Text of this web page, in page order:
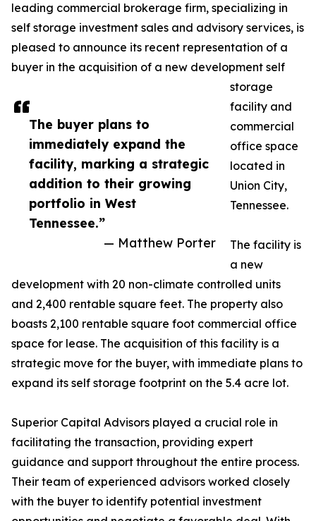
The buyer plans to
immediately expand the
facility, marking a strategic
addition to their growing
portfolio in West
Tennessee.”
— Matthew Porter
leading commercial brokerage firm, specializing in
self storage investment sales and advisory services, is
pleased to announce its recent representation of a
buyer in the acquisition of a new development self
storage
facility and
commercial
office space
located in
Union City,
Tennessee.
The facility is
a new
development with 20 non-climate controlled units
and 2,400 rentable square feet. The property also
boasts 2,100 rentable square foot commercial office
space for lease. The acquisition of this facility is a
strategic move for the buyer, with immediate plans to
expand its self storage footprint on the 5.4 acre lot.
Superior Capital Advisors played a crucial role in
facilitating the transaction, providing expert
guidance and support throughout the entire process.
Their team of experienced advisors worked closely
with the buyer to identify potential investment